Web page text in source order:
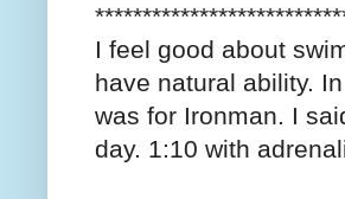
I feel good about
have natural ability.
was for Ironman. I
day. 1:10 with